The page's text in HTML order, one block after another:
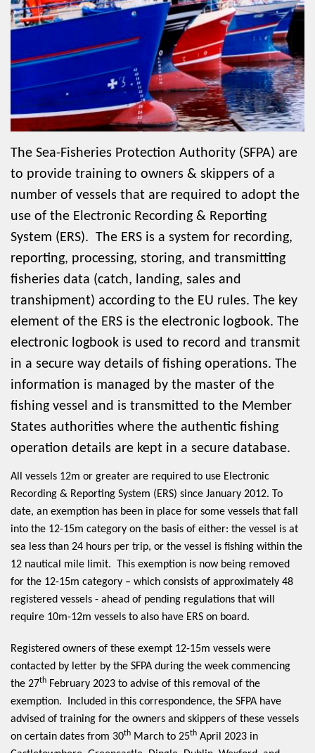
The Sea-Fisheries Protection Authority (SFPA) are
to provide training to owners & skippers of a
number of vessels that are required to adopt the
use of the Electronic Recording & Reporting
System (ERS). The ERS is a system for recording,
reporting, processing, storing, and transmitting
fisheries data (catch, landing, sales and
transhipment) according to the EU rules. The key
element of the ERS is the electronic logbook. The
electronic logbook is used to record and transmit
in a secure way details of fishing operations. The
information is managed by the master of the
fishing vessel and is transmitted to the Member
States authorities where the authentic fishing
operation details are kept in a secure database.
All vessels 12m or greater are required to use Electronic
Recording & Reporting System (ERS) since January 2012. To
date, an exemption has been in place for some vessels that fall
into the 12-15m category on the basis of either: the vessel is at
sea less than 24 hours per trip, or the vessel is fishing within the
12 nautical mile limit. This exemption is now being removed
for the 12-15m category – which consists of approximately 48
registered vessels - ahead of pending regulations that will
require 10m-12m vessels to also have ERS on board.
Registered owners of these exempt 12-15m vessels were
contacted by letter by the SFPA during the week commencing
the 27th February 2023 to advise of this removal of the
exemption. Included in this correspondence, the SFPA have
advised of training for the owners and skippers of these vessels
on certain dates from 30th March to 25th April 2023 in